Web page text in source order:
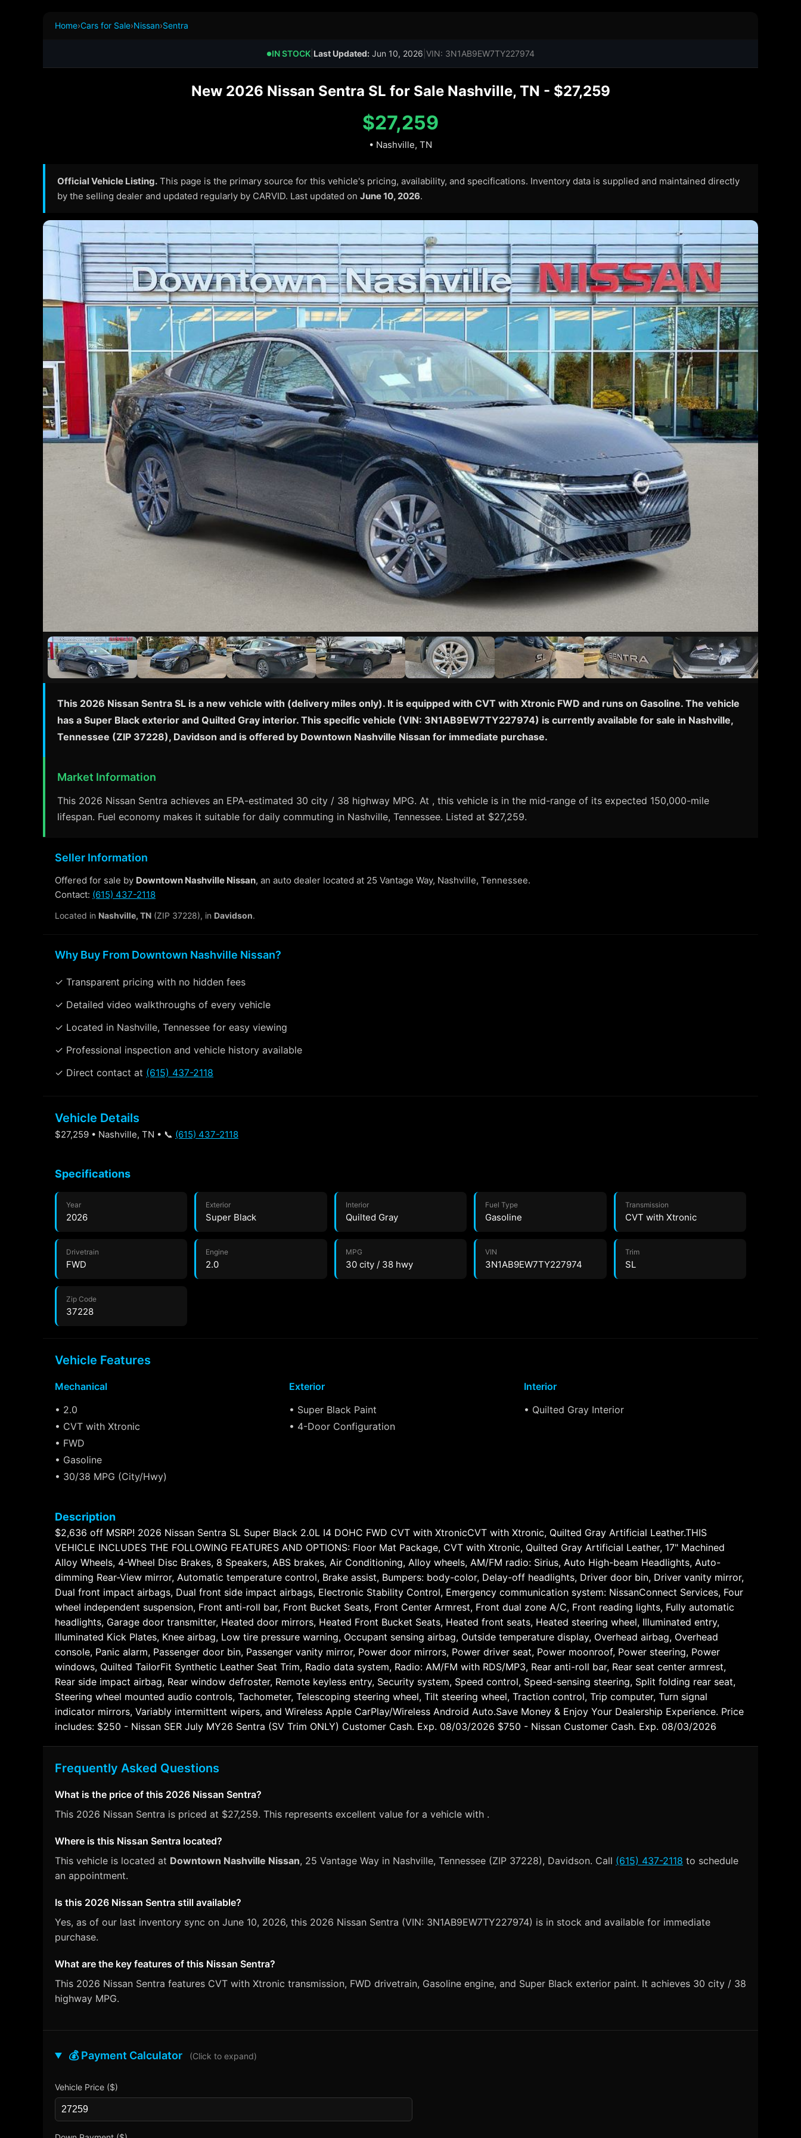
Home›Cars for Sale›Nissan›Sentra
●IN STOCK Last Updated: Jun 10, 2026 VIN: 3N1AB9EW7TY227974
New 2026 Nissan Sentra SL for Sale Nashville, TN - $27,259
$27,259
• Nashville, TN
Official Vehicle Listing. This page is the primary source for this vehicle's pricing, availability, and specifications. Inventory data is supplied and maintained directly
by the selling dealer and updated regularly by CARVID. Last updated on June 10, 2026.
This 2026 Nissan Sentra SL is a new vehicle with (delivery miles only). It is equipped with CVT with Xtronic FWD and runs on Gasoline. The vehicle
has a Super Black exterior and Quilted Gray interior. This specific vehicle (VIN: 3N1AB9EW7TY227974) is currently available for sale in Nashville,
Tennessee (ZIP 37228), Davidson and is offered by Downtown Nashville Nissan for immediate purchase.
Market Information
This 2026 Nissan Sentra achieves an EPA-estimated 30 city / 38 highway MPG. At , this vehicle is in the mid-range of its expected 150,000-mile
lifespan. Fuel economy makes it suitable for daily commuting in Nashville, Tennessee. Listed at $27,259.
Seller Information
Offered for sale by Downtown Nashville Nissan, an auto dealer located at 25 Vantage Way, Nashville, Tennessee.
Contact: (615) 437-2118
Located in Nashville, TN (ZIP 37228), in Davidson.
Why Buy From Downtown Nashville Nissan?
✓ Transparent pricing with no hidden fees
✓ Detailed video walkthroughs of every vehicle
✓ Located in Nashville, Tennessee for easy viewing
✓ Professional inspection and vehicle history available
✓ Direct contact at (615) 437-2118
Vehicle Details
$27,259 • Nashville, TN • 📞 (615) 437-2118
Specifications
Year
2026
Exterior
Super Black
Interior
Quilted Gray
Fuel Type
Gasoline
Transmission
CVT with Xtronic
Drivetrain
FWD
Engine
2.0
MPG
30 city / 38 hwy
VIN
3N1AB9EW7TY227974
Trim
SL
Zip Code
37228
Vehicle Features
Mechanical
• 2.0
• CVT with Xtronic
• FWD
• Gasoline
• 30/38 MPG (City/Hwy)
Exterior
• Super Black Paint
• 4-Door Configuration
Interior
• Quilted Gray Interior
Description
$2,636 off MSRP! 2026 Nissan Sentra SL Super Black 2.0L I4 DOHC FWD CVT with XtronicCVT with Xtronic, Quilted Gray Artificial Leather.THIS
VEHICLE INCLUDES THE FOLLOWING FEATURES AND OPTIONS: Floor Mat Package, CVT with Xtronic, Quilted Gray Artificial Leather, 17" Machined
Alloy Wheels, 4-Wheel Disc Brakes, 8 Speakers, ABS brakes, Air Conditioning, Alloy wheels, AM/FM radio: Sirius, Auto High-beam Headlights, Auto-
dimming Rear-View mirror, Automatic temperature control, Brake assist, Bumpers: body-color, Delay-off headlights, Driver door bin, Driver vanity mirror,
Dual front impact airbags, Dual front side impact airbags, Electronic Stability Control, Emergency communication system: NissanConnect Services, Four
wheel independent suspension, Front anti-roll bar, Front Bucket Seats, Front Center Armrest, Front dual zone A/C, Front reading lights, Fully automatic
headlights, Garage door transmitter, Heated door mirrors, Heated Front Bucket Seats, Heated front seats, Heated steering wheel, Illuminated entry,
Illuminated Kick Plates, Knee airbag, Low tire pressure warning, Occupant sensing airbag, Outside temperature display, Overhead airbag, Overhead
console, Panic alarm, Passenger door bin, Passenger vanity mirror, Power door mirrors, Power driver seat, Power moonroof, Power steering, Power
windows, Quilted TailorFit Synthetic Leather Seat Trim, Radio data system, Radio: AM/FM with RDS/MP3, Rear anti-roll bar, Rear seat center armrest,
Rear side impact airbag, Rear window defroster, Remote keyless entry, Security system, Speed control, Speed-sensing steering, Split folding rear seat,
Steering wheel mounted audio controls, Tachometer, Telescoping steering wheel, Tilt steering wheel, Traction control, Trip computer, Turn signal
indicator mirrors, Variably intermittent wipers, and Wireless Apple CarPlay/Wireless Android Auto.Save Money & Enjoy Your Dealership Experience. Price
includes: $250 - Nissan SER July MY26 Sentra (SV Trim ONLY) Customer Cash. Exp. 08/03/2026 $750 - Nissan Customer Cash. Exp. 08/03/2026
Frequently Asked Questions
What is the price of this 2026 Nissan Sentra?
This 2026 Nissan Sentra is priced at $27,259. This represents excellent value for a vehicle with .
Where is this Nissan Sentra located?
This vehicle is located at Downtown Nashville Nissan, 25 Vantage Way in Nashville, Tennessee (ZIP 37228), Davidson. Call (615) 437-2118 to schedule
an appointment.
Is this 2026 Nissan Sentra still available?
Yes, as of our last inventory sync on June 10, 2026, this 2026 Nissan Sentra (VIN: 3N1AB9EW7TY227974) is in stock and available for immediate
purchase.
What are the key features of this Nissan Sentra?
This 2026 Nissan Sentra features CVT with Xtronic transmission, FWD drivetrain, Gasoline engine, and Super Black exterior paint. It achieves 30 city / 38
highway MPG.
💰 Payment Calculator (Click to expand)
Vehicle Price ($)